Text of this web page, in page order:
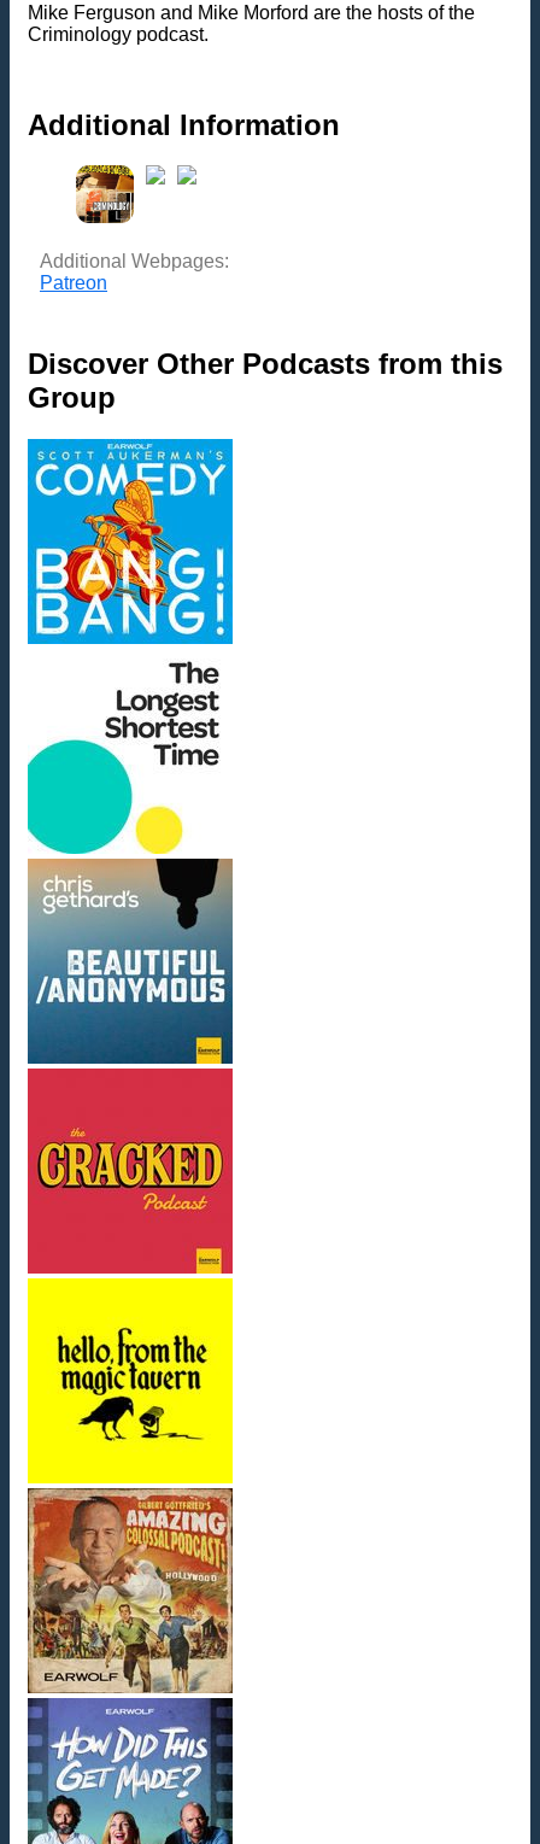
Mike Ferguson and Mike Morford are the hosts of the
Criminology podcast.
Additional Information
Additional Webpages:
Patreon
Discover Other Podcasts from this
Group